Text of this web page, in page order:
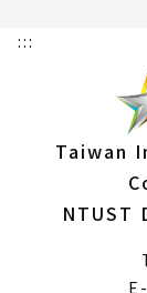
:::
Taiwan